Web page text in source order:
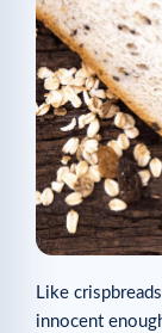
Like
innocent